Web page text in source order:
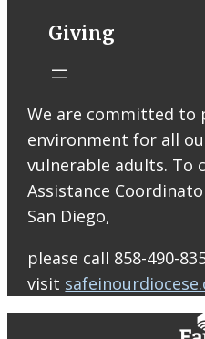
Liturgy online
recording
available later
Livestream Link
Worship Aid
Offering (Online
Donation)
Bulletin Con…
Giving
We are committed to
environment for all
vulnerable adults. To
Assistance
San Diego,
please call 858-490-
visit